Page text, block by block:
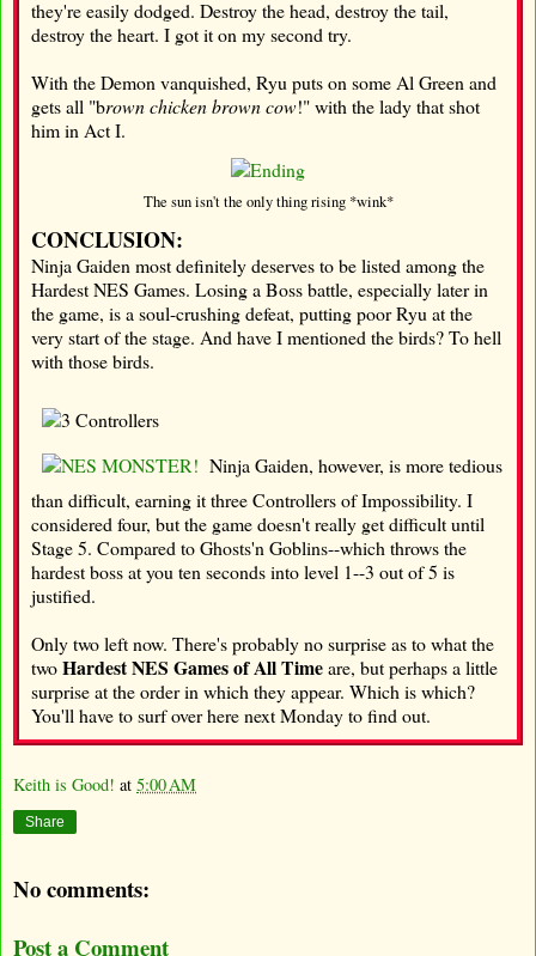
they're easily dodged. Destroy the head, destroy the tail,
destroy the heart. I got it on my second try.
With the Demon vanquished, Ryu puts on some Al Green and
gets all "brown chicken brown cow!" with the lady that shot
him in Act I.
The sun isn't the only thing rising *wink*
CONCLUSION:
Ninja Gaiden most definitely deserves to be listed among the
Hardest NES Games. Losing a Boss battle, especially later in
the game, is a soul-crushing defeat, putting poor Ryu at the
very start of the stage. And have I mentioned the birds? To hell
with those birds.
Ninja Gaiden, however, is more tedious
than difficult, earning it three Controllers of Impossibility. I
considered four, but the game doesn't really get difficult until
Stage 5. Compared to Ghosts'n Goblins--which throws the
hardest boss at you ten seconds into level 1--3 out of 5 is
justified.
Only two left now. There's probably no surprise as to what the
twoHardest NES Games of All Timeare, but perhaps a little
surprise at the order in which they appear. Which is which?
You'll have to surf over here next Monday to find out.
Keith is Good! at 5:00 AM
Share
No comments:
Post a Comment